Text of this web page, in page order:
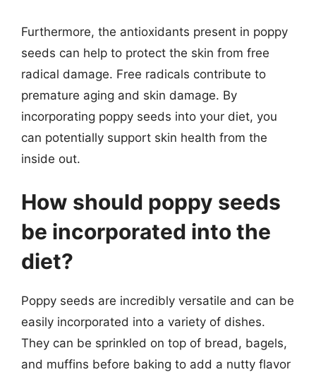
Furthermore, the antioxidants present in poppy
seeds can help to protect the skin from free
radical damage. Free radicals contribute to
premature aging and skin damage. By
incorporating poppy seeds into your diet, you
can potentially support skin health from the
inside out.
How should poppy seeds
be incorporated into the
diet?
Poppy seeds are incredibly versatile and can be
easily incorporated into a variety of dishes.
They can be sprinkled on top of bread, bagels,
and muffins before baking to add a nutty flavor